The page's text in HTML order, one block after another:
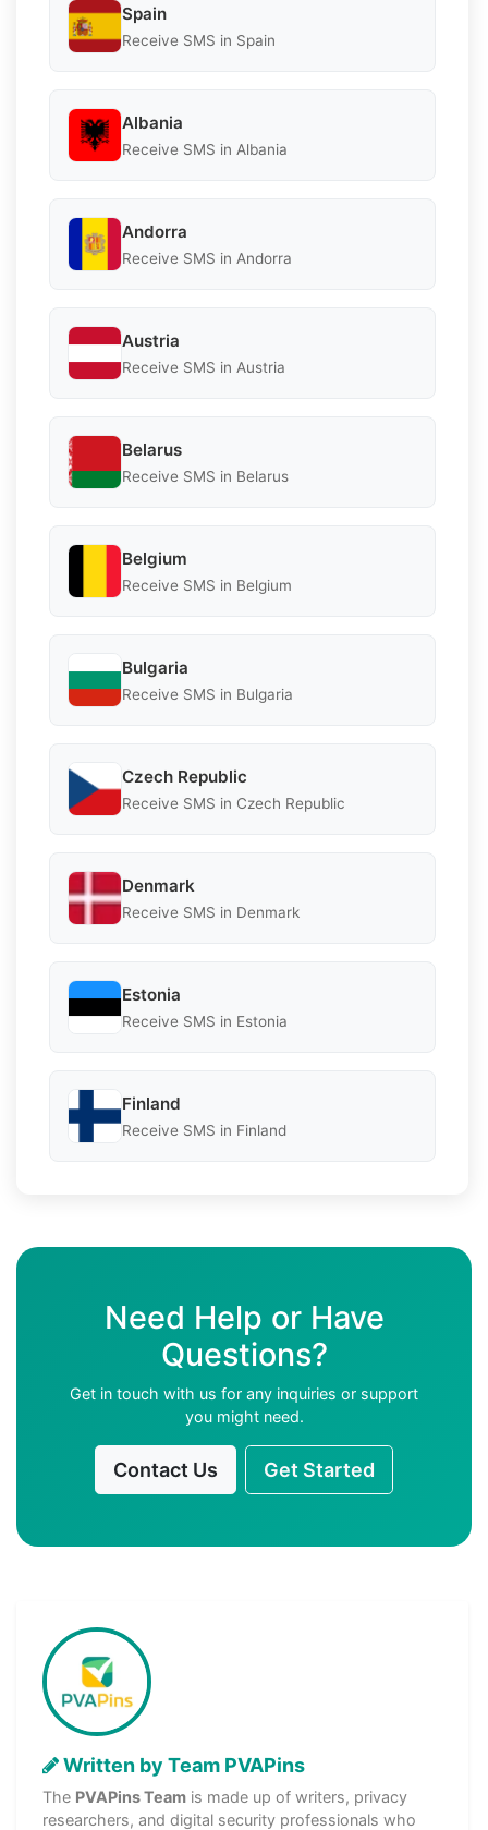
Spain
Receive SMS in Spain
Albania
Receive SMS in Albania
Andorra
Receive SMS in Andorra
Austria
Receive SMS in Austria
Belarus
Receive SMS in Belarus
Belgium
Receive SMS in Belgium
Bulgaria
Receive SMS in Bulgaria
Czech Republic
Receive SMS in Czech Republic
Denmark
Receive SMS in Denmark
Estonia
Receive SMS in Estonia
Finland
Receive SMS in Finland
Need Help or Have
Questions?
Get in touch with us for any inquiries or support
you might need.
Contact Us Get Started
Written by Team PVAPins
The PVAPins Team is made up of writers, privacy
researchers, and digital security professionals who